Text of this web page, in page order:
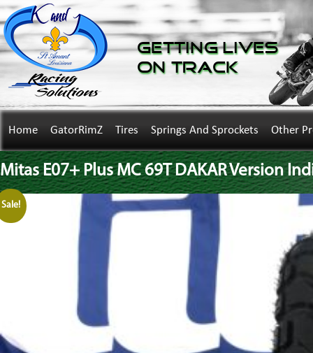
Getting Lives
on Track
Home GatorRimZ Tires Springs And Sprockets Other
Mitas E07+ Plus MC 69T DAKAR Version
Sale!